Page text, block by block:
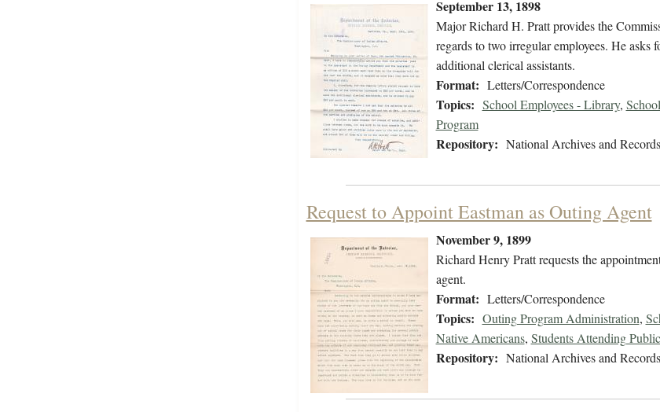
September 13, 1898
Major Richard H. Pratt provides the
regards to two irregular employees. He
additional clerical assistants.
Format: Letters/Correspondence
Topics: School Employees - Library,
Program
Repository: National Archives and
Request to Appoint Eastman as Outing Agent
November 9, 1899
Richard Henry Pratt requests the
agent.
Format: Letters/Correspondence
Topics: Outing Program Administration,
Native Americans, Students Attending
Repository: National Archives and